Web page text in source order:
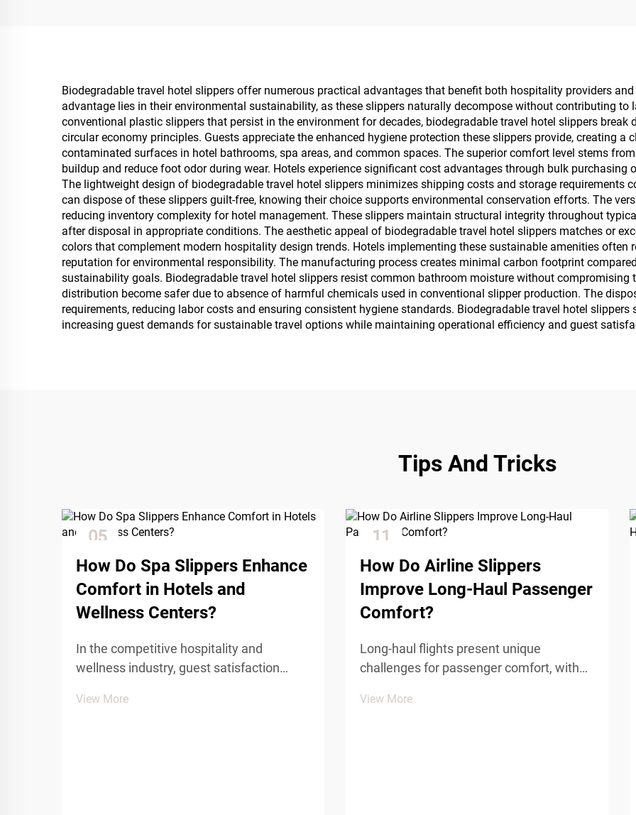
Biodegradable travel hotel slippers offer numerous practical advantages that benefit both hospitality providers
advantage lies in their environmental sustainability, as these slippers naturally decompose without contributing to
conventional plastic slippers that persist in the environment for decades, biodegradable travel hotel slippers
circular economy principles. Guests appreciate the enhanced hygiene protection these slippers provide, creating a
contaminated surfaces in hotel bathrooms, spa areas, and common spaces. The superior comfort level stems
buildup and reduce foot odor during wear. Hotels experience significant cost advantages through bulk purchasing
The lightweight design of biodegradable travel hotel slippers minimizes shipping costs and storage requirements
can dispose of these slippers guilt-free, knowing their choice supports environmental conservation efforts. The
reducing inventory complexity for hotel management. These slippers maintain structural integrity throughout
after disposal in appropriate conditions. The aesthetic appeal of biodegradable travel hotel slippers matches or
colors that complement modern hospitality design trends. Hotels implementing these sustainable amenities often
reputation for environmental responsibility. The manufacturing process creates minimal carbon footprint
sustainability goals. Biodegradable travel hotel slippers resist common bathroom moisture without
distribution become safer due to absence of harmful chemicals used in conventional slipper production. The
requirements, reducing labor costs and ensuring consistent hygiene standards. Biodegradable travel hotel
increasing guest demands for sustainable travel options while maintaining operational efficiency and guest
Tips And Tricks
05
How Do Spa Slippers Enhance
Comfort in Hotels and
Wellness Centers?
In the competitive hospitality and
wellness industry, guest satisfaction
and comfort amenities. Among the many
View More
11
How Do Airline Slippers
Improve Long-Haul Passenger
Comfort?
Long-haul flights present unique
challenges for passenger comfort, with
pressure changes, and limited mobility
View More